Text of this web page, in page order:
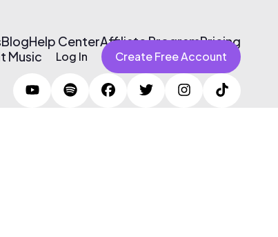
BlogHelp CenterAffiliate ProgramPricing
Music Log In Create Free Account